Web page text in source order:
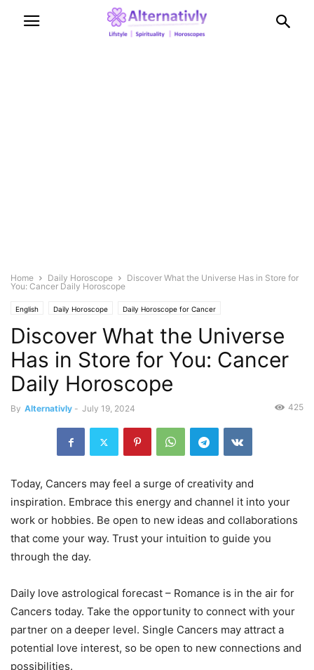
Home Daily Horoscope
Discover What the Universe Has in Store for
You: Cancer Daily Horoscope
English Daily Horoscope Daily Horoscope for Cancer
Discover What the Universe
Has in Store for You: Cancer
Daily Horoscope
By Alternativly - July 19, 2024 425
Today, Cancers may feel a surge of creativity and
inspiration. Embrace this energy and channel it into your
work or hobbies. Be open to new ideas and collaborations
that come your way. Trust your intuition to guide you
through the day.
Daily love astrological forecast – Romance is in the air for
Cancers today. Take the opportunity to connect with your
partner on a deeper level. Single Cancers may attract a
potential love interest, so be open to new connections and
possibilities.